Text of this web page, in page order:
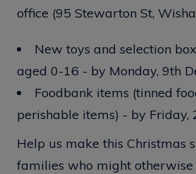
office (95 Stewarton St,
New toys and selection
aged 0-16 - by Monday, 9th
Foodbank items (tinned
perishable items) - by Friday,
Help us make this Christmas
families who might